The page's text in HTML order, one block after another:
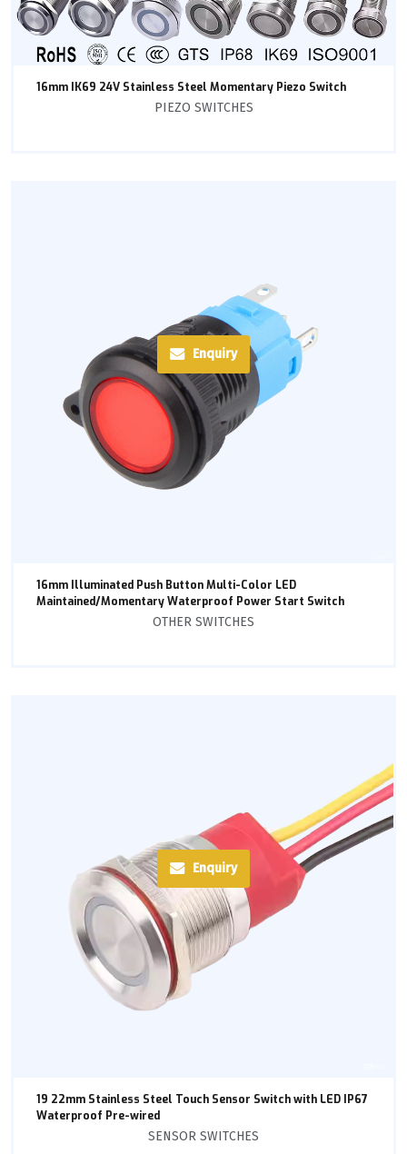
16mm IK69 24V Stainless Steel Momentary Piezo Switch
PIEZO SWITCHES
Enquiry
16mm Illuminated Push Button Multi-Color LED
Maintained/Momentary Waterproof Power Start Switch
OTHER SWITCHES
Enquiry
19 22mm Stainless Steel Touch Sensor Switch with LED IP67
Waterproof Pre-wired
SENSOR SWITCHES